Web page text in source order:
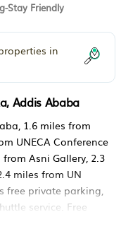
Stay Friendly
in
Addis Ababa
1.6 miles from
UNECA Conference
Asni Gallery, 2.3
miles from UN
free private parking,
service. Free
rooms have a